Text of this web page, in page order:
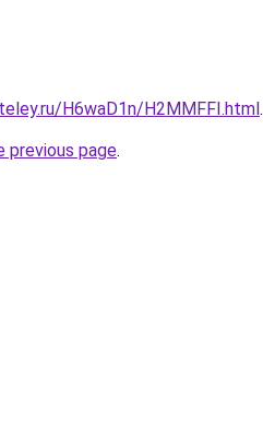
H6waD1n/H2MMFFI.html.
previous page.